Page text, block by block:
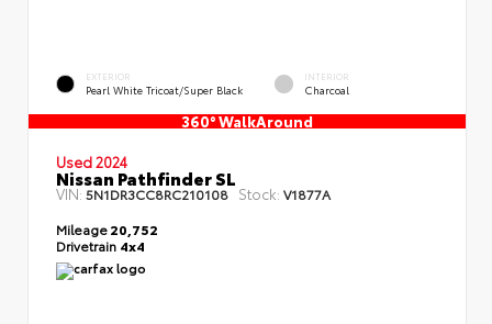
EXTERIOR
Pearl White Tricoat/Super Black
INTERIOR
Charcoal
360° WalkAround
Used 2024
Nissan Pathfinder SL
VIN:5N1DR3CC8RC210108 Stock: V1877A
Mileage20,752
Drivetrain 4x4